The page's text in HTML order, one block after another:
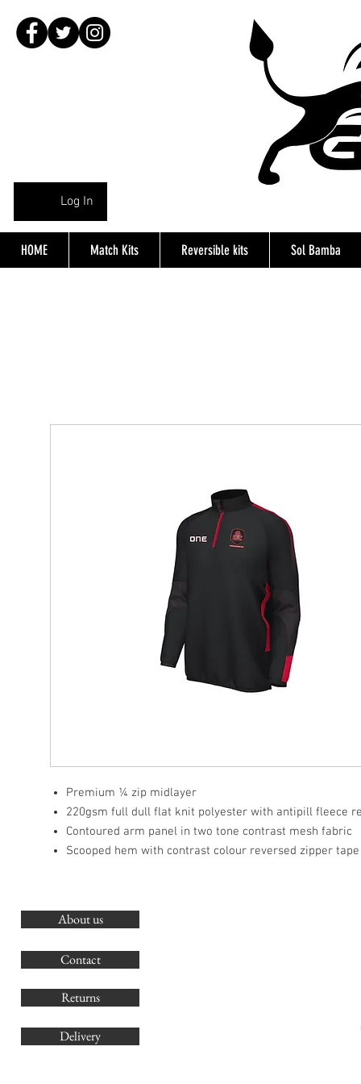
Log In
HOME Match Kits Reversible kits Sol Bamba
Premium ¼ zip midlayer
220gsm full dull flat knit polyester with antipill fleece
Contoured arm panel in two tone contrast mesh fabric
Scooped hem with contrast colour reversed zipper tape
About us
Contact
Returns
Delivery